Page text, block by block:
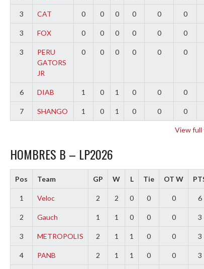
3 CAT 0 0 0 0 0 0
3 FOX 0 0 0 0 0 0
3
PERU
GATORS
JR
0 0 0 0 0 0
6 DIAB 1 0 1 0 0 0
7 SHANGO 1 0 1 0 0 0
View full
HOMBRES B – LP2026
Pos Team GP W L Tie OT W
1 Veloc 2 2 0 0 0 6
2 Gauch 1 1 0 0 0 3
3 METROPOLIS 2 1 1 0 0 3
4 PANB 2 1 1 0 0 3